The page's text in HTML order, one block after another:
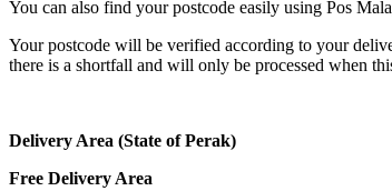
You can also find your postcode easily using Pos
Your postcode will be verified according to your
there is a shortfall and will only be processed when
Delivery Area (State of Perak)
Free Delivery Area